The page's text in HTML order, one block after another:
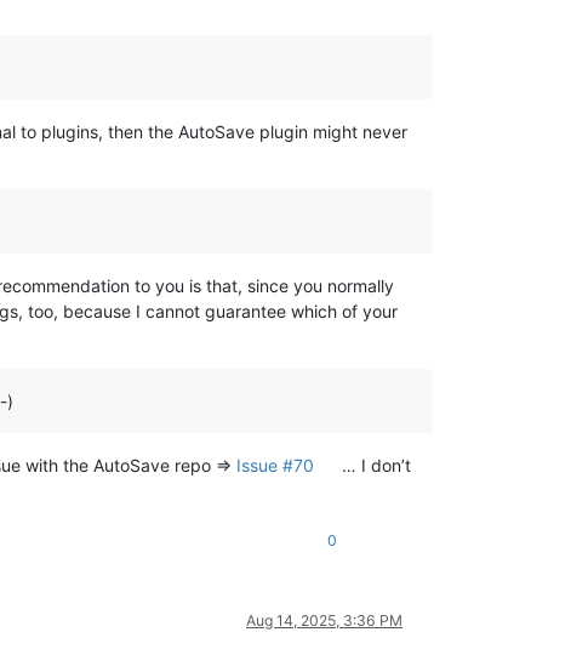
to plugins, then the AutoSave plugin might never
to you is that, since you normally
too, because I cannot guarantee which of your
)
with the AutoSave repo => Issue #70
… I don’t
0
Aug 14, 2025, 3:36 PM